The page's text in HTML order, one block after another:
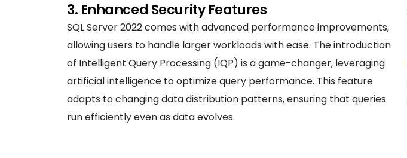
3. Enhanced Security Features
SQL Server 2022 comes with advanced performance improvements,
allowing users to handle larger workloads with ease. The introduction
of Intelligent Query Processing (IQP) is a game-changer, leveraging
artificial intelligence to optimize query performance. This feature
adapts to changing data distribution patterns, ensuring that queries
run efficiently even as data evolves.